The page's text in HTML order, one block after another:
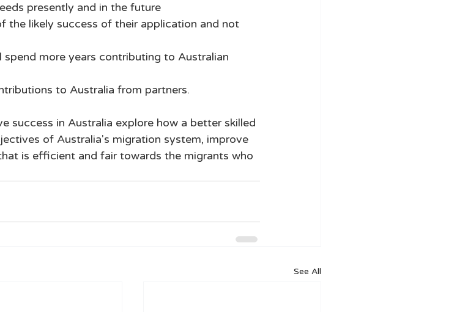
presently and in the future
the likely success of their application and not
more years contributing to Australian
to Australia from partners.
success in Australia explore how a better skilled
of Australia's migration system, improve
is efficient and fair towards the migrants who
See All